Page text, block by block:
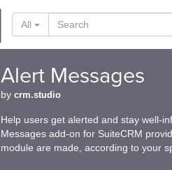
All
Alert Messages
by crm.studio
Help users get alerted and stay well-
Messages add-on for SuiteCRM
module are made, according to your